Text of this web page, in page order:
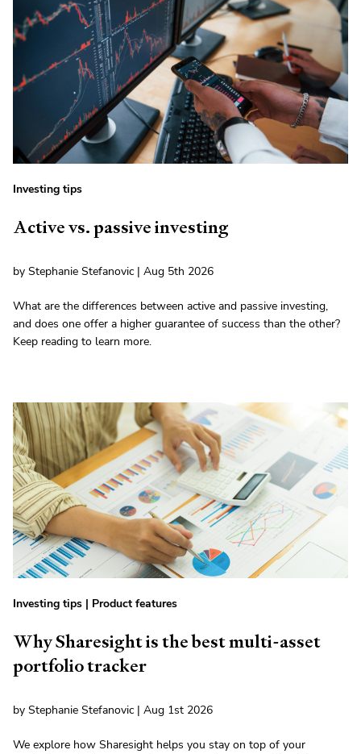
Investing tips
Active vs. passive investing
by Stephanie Stefanovic | Aug 5th 2026
What are the differences between active and passive investing,
and does one offer a higher guarantee of success than the other?
Keep reading to learn more.
Investing tips | Product features
Why Sharesight is the best multi-asset
portfolio tracker
by Stephanie Stefanovic | Aug 1st 2026
We explore how Sharesight helps you stay on top of your